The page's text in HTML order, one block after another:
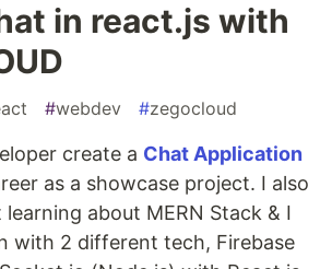
in react.js with
#webdev #zegocloud
create a Chat Application
as a showcase project. I also
about MERN Stack & I
with 2 different tech, Firebase